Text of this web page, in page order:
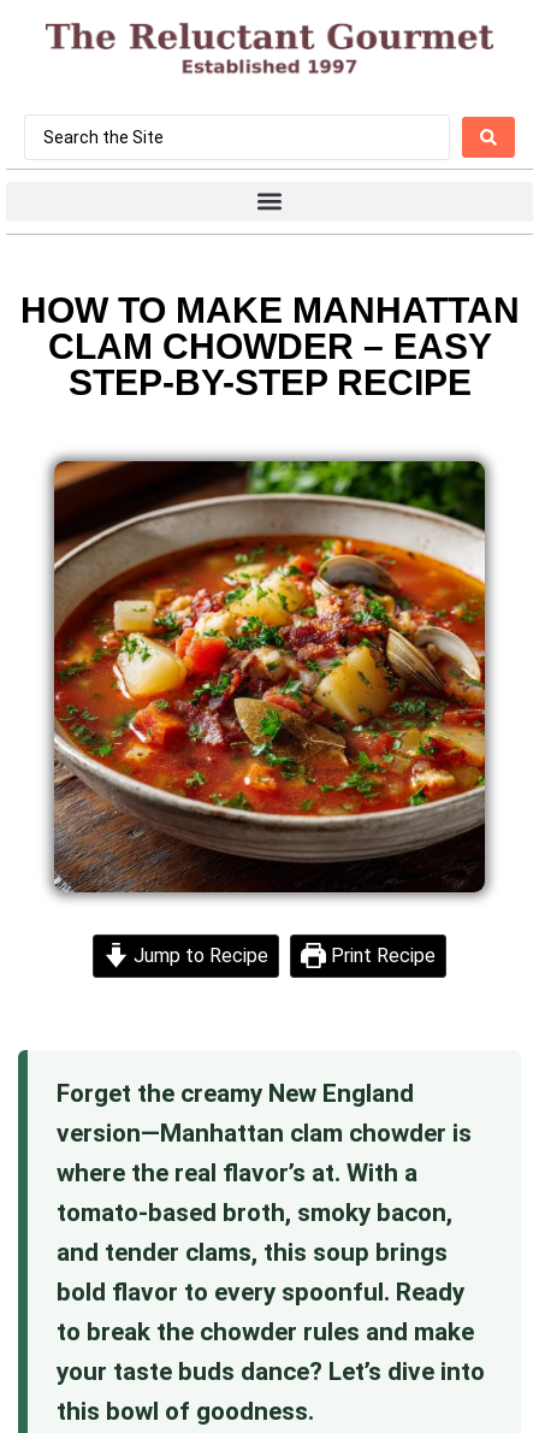
HOW TO MAKE MANHATTAN
CLAM CHOWDER – EASY
STEP-BY-STEP RECIPE
Jump to Recipe Print Recipe
Forget the creamy New England
version—Manhattan clam chowder is
where the real flavor’s at. With a
tomato-based broth, smoky bacon,
and tender clams, this soup brings
bold flavor to every spoonful. Ready
to break the chowder rules and make
your taste buds dance? Let’s dive into
this bowl of goodness.